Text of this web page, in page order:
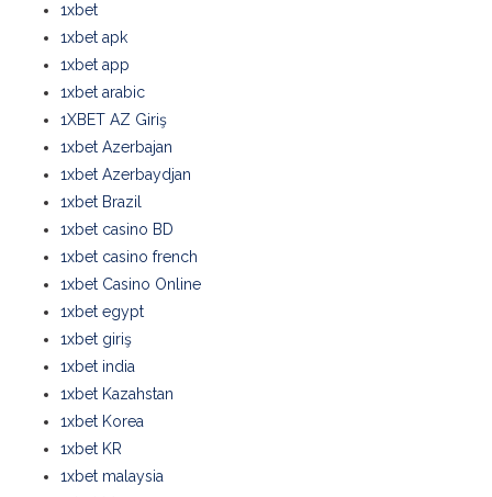
1xbet
1xbet apk
1xbet app
1xbet arabic
1XBET AZ Giriş
1xbet Azerbajan
1xbet Azerbaydjan
1xbet Brazil
1xbet casino BD
1xbet casino french
1xbet Casino Online
1xbet egypt
1xbet giriş
1xbet india
1xbet Kazahstan
1xbet Korea
1xbet KR
1xbet malaysia